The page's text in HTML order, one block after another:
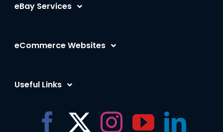
eBay Services
eBay Listing Tool
eBay Advertising
eCommerce Websites
BigCommerce
Amazon
Useful Links